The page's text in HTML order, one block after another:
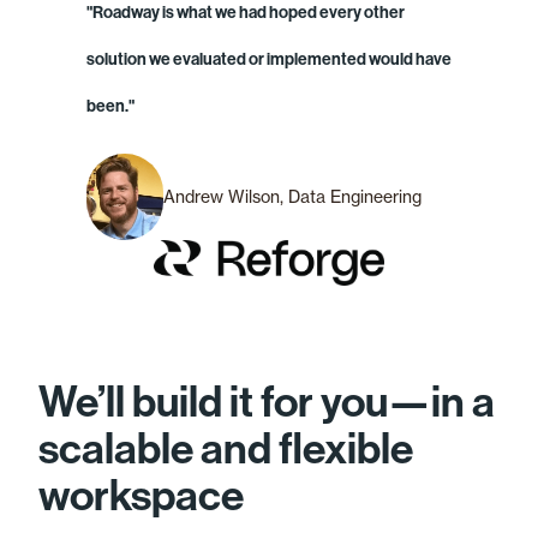
"Roadway is what we had hoped every other
solution we evaluated or implemented would have
been."
Andrew Wilson, Data Engineering
We’ll build it for you—in a
scalable and flexible
workspace